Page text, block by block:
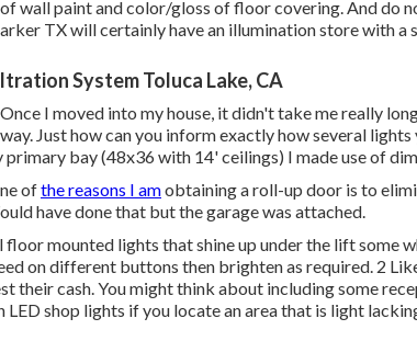
wall paint and color/gloss of floor covering. And do
TX will certainly have an illumination store with a
System Toluca Lake, CA
I moved into my house, it didn't take me really
Just how can you inform exactly how several
primary bay (48x36 with 14' ceilings) I made use of
ofthe reasons I amobtaining a roll-up door is to
have done that but the garage was attached.
floor mounted lights that shine up under the lift some
on different buttons then brighten as required. 2
their cash. You might think about including some
LED shop lights if you locate an area that is light